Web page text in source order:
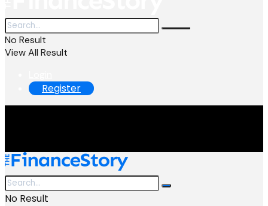
No Result
View All Result
Register
No Result